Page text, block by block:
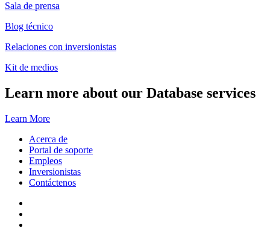
Sala de prensa
Blog técnico
Relaciones con inversionistas
Kit de medios
Learn more about our Database services
Learn More
Acerca de
Portal de soporte
Empleos
Inversionistas
Contáctenos